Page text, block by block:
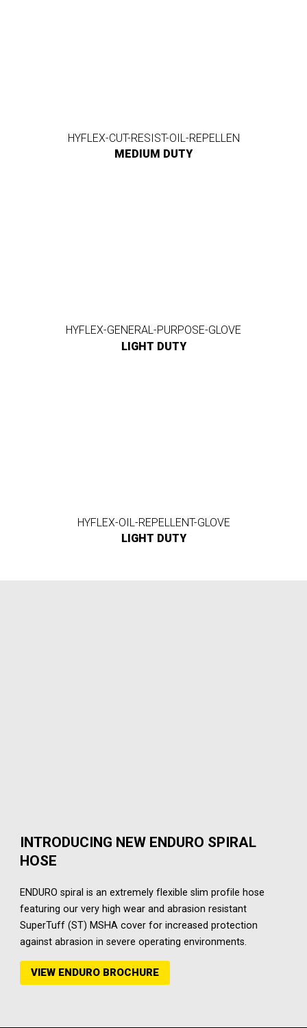
HYFLEX-CUT-RESIST-OIL-REPELLEN
MEDIUM DUTY
HYFLEX-GENERAL-PURPOSE-GLOVE
LIGHT DUTY
HYFLEX-OIL-REPELLENT-GLOVE
LIGHT DUTY
INTRODUCING NEW ENDURO SPIRAL
HOSE
ENDURO spiral is an extremely flexible slim profile hose
featuring our very high wear and abrasion resistant
SuperTuff (ST) MSHA cover for increased protection
against abrasion in severe operating environments.
VIEW ENDURO BROCHURE